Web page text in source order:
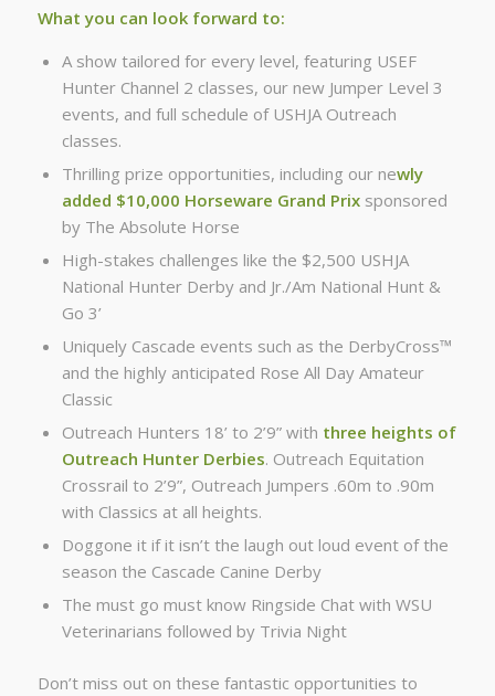
What you can look forward to:
A show tailored for every level, featuring USEF
Hunter Channel 2 classes, our new Jumper Level 3
events, and full schedule of USHJA Outreach
classes.
Thrilling prize opportunities, including our newly
added $10,000 Horseware Grand Prixsponsored
by The Absolute Horse
High-stakes challenges like the $2,500 USHJA
National Hunter Derby and Jr./Am National Hunt &
Go 3’
Uniquely Cascade events such as the DerbyCross™
and the highly anticipated Rose All Day Amateur
Classic
Outreach Hunters 18’ to 2’9” with three heights of
Outreach Hunter Derbies. Outreach Equitation
Crossrail to 2’9”, Outreach Jumpers .60m to .90m
with Classics at all heights.
Doggone it if it isn’t the laugh out loud event of the
season the Cascade Canine Derby
The must go must know Ringside Chat with WSU
Veterinarians followed by Trivia Night
Don’t miss out on these fantastic opportunities to